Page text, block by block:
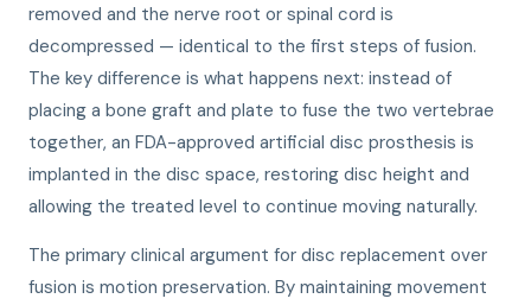
removed and the nerve root or spinal cord is
decompressed — identical to the first steps of fusion.
The key difference is what happens next: instead of
placing a bone graft and plate to fuse the two vertebrae
together, an FDA-approved artificial disc prosthesis is
implanted in the disc space, restoring disc height and
allowing the treated level to continue moving naturally.
The primary clinical argument for disc replacement over
fusion is motion preservation. By maintaining movement